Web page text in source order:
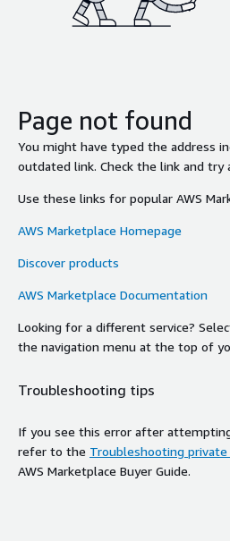
Page not found
You might have typed the address
outdated link. Check the link and try
Use these links for popular AWS
AWS Marketplace Homepage
Discover products
AWS Marketplace Documentation
Looking for a different service?
the navigation menu at the top of
Troubleshooting tips
If you see this error after
refer to the Troubleshooting
AWS Marketplace Buyer Guide.